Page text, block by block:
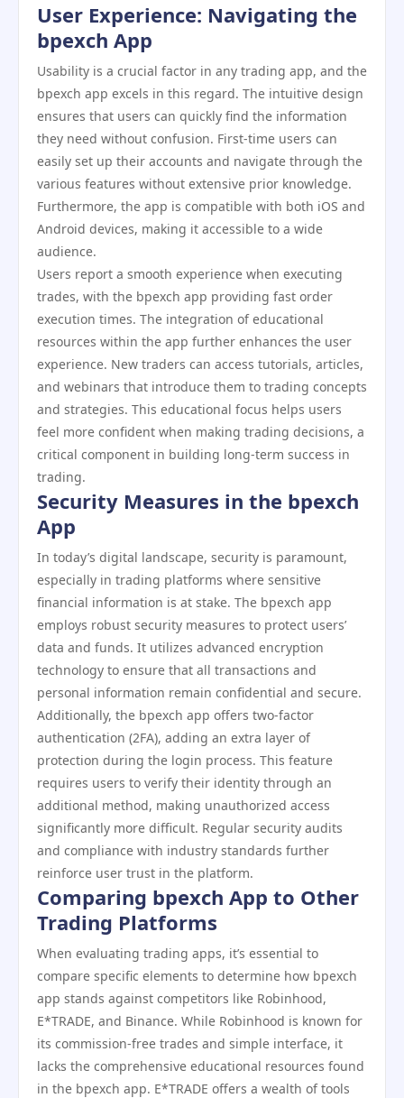
User Experience: Navigating the
bpexch App
Usability is a crucial factor in any trading app, and the
bpexch app excels in this regard. The intuitive design
ensures that users can quickly find the information
they need without confusion. First-time users can
easily set up their accounts and navigate through the
various features without extensive prior knowledge.
Furthermore, the app is compatible with both iOS and
Android devices, making it accessible to a wide
audience.
Users report a smooth experience when executing
trades, with the bpexch app providing fast order
execution times. The integration of educational
resources within the app further enhances the user
experience. New traders can access tutorials, articles,
and webinars that introduce them to trading concepts
and strategies. This educational focus helps users
feel more confident when making trading decisions, a
critical component in building long-term success in
trading.
Security Measures in the bpexch
App
In today’s digital landscape, security is paramount,
especially in trading platforms where sensitive
financial information is at stake. The bpexch app
employs robust security measures to protect users’
data and funds. It utilizes advanced encryption
technology to ensure that all transactions and
personal information remain confidential and secure.
Additionally, the bpexch app offers two-factor
authentication (2FA), adding an extra layer of
protection during the login process. This feature
requires users to verify their identity through an
additional method, making unauthorized access
significantly more difficult. Regular security audits
and compliance with industry standards further
reinforce user trust in the platform.
Comparing bpexch App to Other
Trading Platforms
When evaluating trading apps, it’s essential to
compare specific elements to determine how bpexch
app stands against competitors like Robinhood,
E*TRADE, and Binance. While Robinhood is known for
its commission-free trades and simple interface, it
lacks the comprehensive educational resources found
in the bpexch app. E*TRADE offers a wealth of tools